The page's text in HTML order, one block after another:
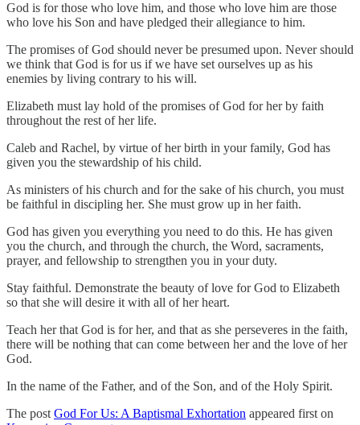
God is for those who love him, and those who love him are those
who love his Son and have pledged their allegiance to him.
The promises of God should never be presumed upon. Never should
we think that God is for us if we have set ourselves up as his
enemies by living contrary to his will.
Elizabeth must lay hold of the promises of God for her by faith
throughout the rest of her life.
Caleb and Rachel, by virtue of her birth in your family, God has
given you the stewardship of his child.
As ministers of his church and for the sake of his church, you must
be faithful in discipling her. She must grow up in her faith.
God has given you everything you need to do this. He has given
you the church, and through the church, the Word, sacraments,
prayer, and fellowship to strengthen you in your duty.
Stay faithful. Demonstrate the beauty of love for God to Elizabeth
so that she will desire it with all of her heart.
Teach her that God is for her, and that as she perseveres in the faith,
there will be nothing that can come between her and the love of her
God.
In the name of the Father, and of the Son, and of the Holy Spirit.
The post God For Us: A Baptismal Exhortation appeared first on